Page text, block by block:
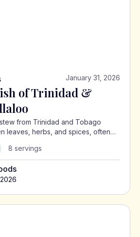
January 31, 2026
of Trinidad &
from Trinidad and Tobago
leaves, herbs, and spices, often
alongside macaroni pie.
8 servings